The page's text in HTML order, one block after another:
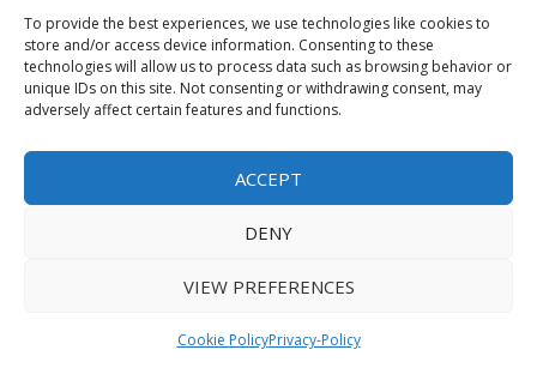
To provide the best experiences, we use technologies like cookies to
store and/or access device information. Consenting to these
technologies will allow us to process data such as browsing behavior or
unique IDs on this site. Not consenting or withdrawing consent, may
adversely affect certain features and functions.
ACCEPT
DENY
VIEW PREFERENCES
Cookie PolicyPrivacy-Policy
Sponsored Content / Paid Post Guidelines
Content Publishing & Delivery Policy
Contact
Media/Press Inquiries↗
2026New Jersey News Journal. All rights